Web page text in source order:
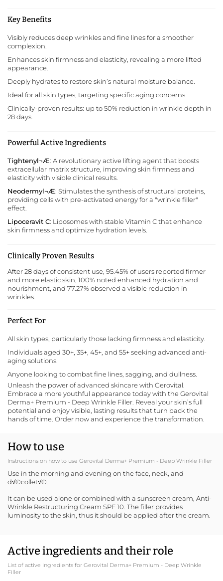
Key Benefits
Visibly reduces deep wrinkles and fine lines for a smoother
complexion.
Enhances skin firmness and elasticity, revealing a more lifted
appearance.
Deeply hydrates to restore skin’s natural moisture balance.
Ideal for all skin types, targeting specific aging concerns.
Clinically-proven results: up to 50% reduction in wrinkle depth in
28 days.
Powerful Active Ingredients
Tightenyl¬Æ: A revolutionary active lifting agent that boosts
extracellular matrix structure, improving skin firmness and
elasticity with visible clinical results.
Neodermyl¬Æ: Stimulates the synthesis of structural proteins,
providing cells with pre-activated energy for a "wrinkle filler"
effect.
Lipoceravit C: Liposomes with stable Vitamin C that enhance
skin firmness and optimize hydration levels.
Clinically Proven Results
After 28 days of consistent use, 95.45% of users reported firmer
and more elastic skin, 100% noted enhanced hydration and
nourishment, and 77.27% observed a visible reduction in
wrinkles.
Perfect For
All skin types, particularly those lacking firmness and elasticity.
Individuals aged 30+, 35+, 45+, and 55+ seeking advanced anti-
aging solutions.
Anyone looking to combat fine lines, sagging, and dullness.
Unleash the power of advanced skincare with Gerovital
Embrace a more youthful appearance today with the Gerovital
Derma+ Premium - Deep Wrinkle Filler. Reveal your skin’s full
potential and enjoy visible, lasting results that turn back the
hands of time. Order now and experience the transformation.
How to use
Instructions on how to use Gerovital Derma+ Premium - Deep Wrinkle Filler
Use in the morning and evening on the face, neck, and
d√©collet√©.
It can be used alone or combined with a sunscreen cream, Anti-
Wrinkle Restructuring Cream SPF 10 . The filler provides
luminosity to the skin, thus it should be applied after the cream.
Active ingredients and their role
List of active ingredients for Gerovital Derma+ Premium - Deep Wrinkle
Filler